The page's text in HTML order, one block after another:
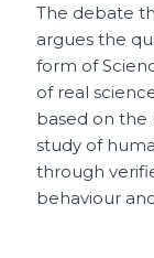
The debate
argues the
form of
of real
based on the
study of
through
behaviour